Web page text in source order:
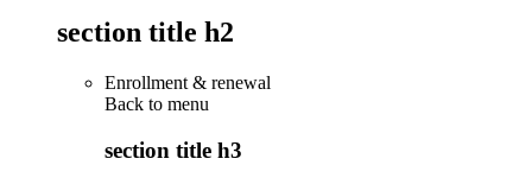
section title h2
Enrollment & renewal
Back to menu
section title h3